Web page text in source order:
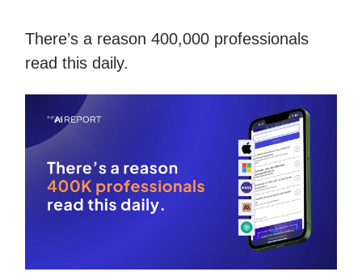
There’s a reason 400,000 professionals
read this daily.